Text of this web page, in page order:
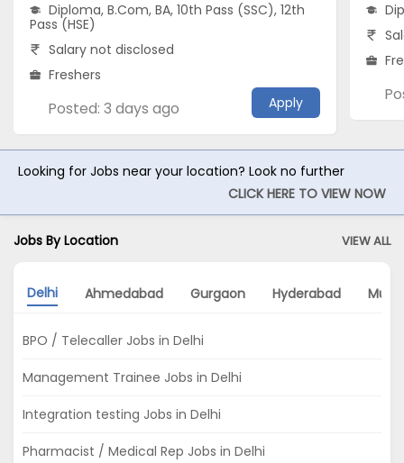
Diploma, B.Com, BA, 10th Pass (SSC), 12th
Pass (HSE)
Salary not disclosed
Freshers
Posted: 3 days ago Apply
Looking for Jobs near your location? Look no further
CLICK HERE TO VIEW NOW
Jobs By Location VIEW ALL
Delhi Ahmedabad Gurgaon Hyderabad
BPO / Telecaller Jobs in Delhi
Management Trainee Jobs in Delhi
Integration testing Jobs in Delhi
Pharmacist / Medical Rep Jobs in Delhi